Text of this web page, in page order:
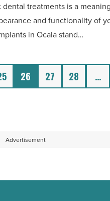
treatments is a
and functionality of
in Ocala stand…
26 27 28 …
Advertisement